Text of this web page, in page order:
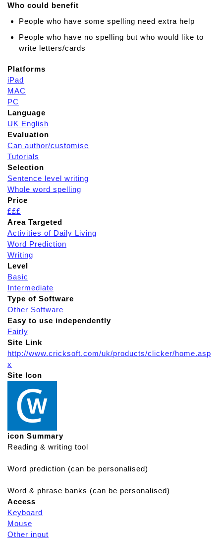
Who could benefit
People who have some spelling need extra help
People who have no spelling but who would like to
write letters/cards
Platforms
iPad
MAC
PC
Language
UK English
Evaluation
Can author/customise
Tutorials
Selection
Sentence level writing
Whole word spelling
Price
£££
Area Targeted
Activities of Daily Living
Word Prediction
Writing
Level
Basic
Intermediate
Type of Software
Other Software
Easy to use independently
Fairly
Site Link
http://www.cricksoft.com/uk/products/clicker/home.asp
x
Site Icon
icon Summary
Reading & writing tool
Word prediction (can be personalised)
Word & phrase banks (can be personalised)
Access
Keyboard
Mouse
Other input